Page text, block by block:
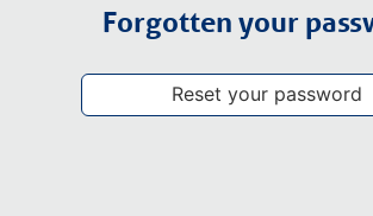
Forgotten your
Reset your password